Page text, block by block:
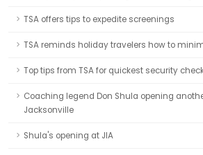
TSA offers tips to expedite screenings
TSA reminds holiday travelers how to
Top tips from TSA for quickest security
Coaching legend Don Shula opening
Jacksonville
Shula's opening at JIA